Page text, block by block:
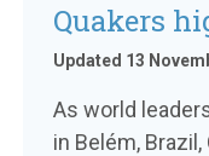
Quakers
Updated 13
As world
in Belém,